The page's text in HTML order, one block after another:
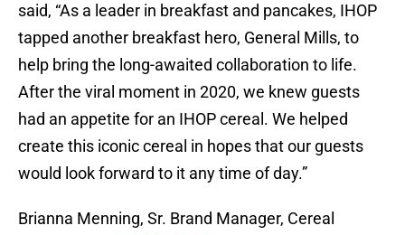
said, “As a leader in breakfast and pancakes, IHOP
tapped another breakfast hero, General Mills, to
help bring the long-awaited collaboration to life.
After the viral moment in 2020, we knew guests
had an appetite for an IHOP cereal. We helped
create this iconic cereal in hopes that our guests
would look forward to it any time of day.”
Brianna Menning, Sr. Brand Manager, Cereal